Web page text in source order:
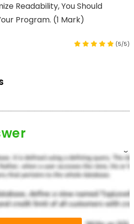
Readability, You Should
Program. (1 Mark)
(5/5)